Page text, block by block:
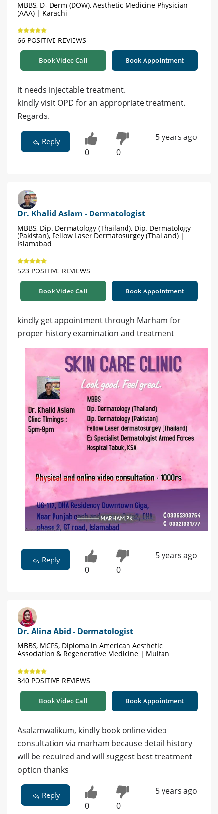
MBBS, D- Derm (DOW), Aesthetic Medicine Physician
(AAA) | Karachi
66 POSITIVE REVIEWS
Book Video Call Book Appointment
it needs injectable treatment.
kindly visit OPD for an appropriate treatment.
Regards.
Reply
0 0
5 years ago
Dr. Khalid Aslam - Dermatologist
MBBS, Dip. Dermatology (Thailand), Dip. Dermatology
(Pakistan), Fellow Laser Dermatosurgey (Thailand) |
Islamabad
523 POSITIVE REVIEWS
Book Video Call Book Appointment
kindly get appointment through Marham for
proper history examination and treatment
Reply
0 0
5 years ago
Dr. Alina Abid - Dermatologist
MBBS, MCPS, Diploma in American Aesthetic
Association & Regenerative Medicine | Multan
340 POSITIVE REVIEWS
Book Video Call Book Appointment
Asalamwalikum, kindly book online video
consultation via marham because detail history
will be required and will suggest best treatment
option thanks
Reply
0 0
5 years ago